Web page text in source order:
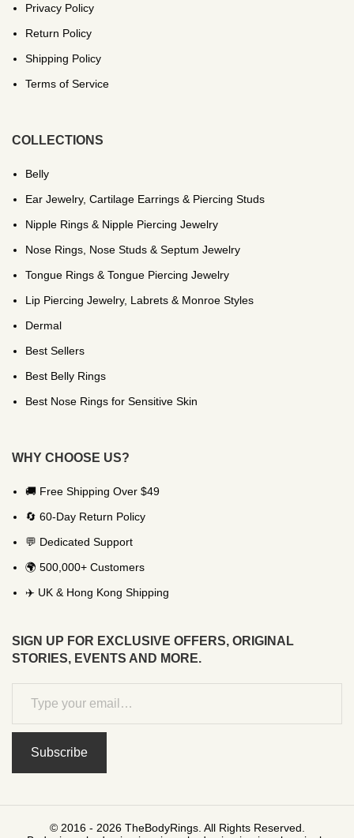
Privacy Policy
Return Policy
Shipping Policy
Terms of Service
COLLECTIONS
Belly
Ear Jewelry, Cartilage Earrings & Piercing Studs
Nipple Rings & Nipple Piercing Jewelry
Nose Rings, Nose Studs & Septum Jewelry
Tongue Rings & Tongue Piercing Jewelry
Lip Piercing Jewelry, Labrets & Monroe Styles
Dermal
Best Sellers
Best Belly Rings
Best Nose Rings for Sensitive Skin
WHY CHOOSE US?
🚚 Free Shipping Over $49
🔄 60-Day Return Policy
💬 Dedicated Support
🌍 500,000+ Customers
✈️ UK & Hong Kong Shipping
SIGN UP FOR EXCLUSIVE OFFERS, ORIGINAL
STORIES, EVENTS AND MORE.
Subscribe
© 2016 - 2026 TheBodyRings. All Rights Reserved.